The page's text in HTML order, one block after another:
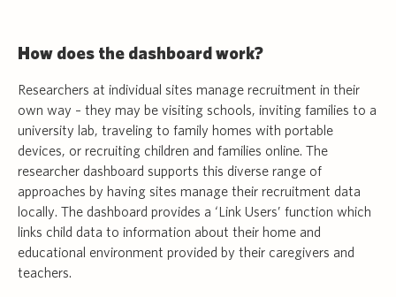
How does the dashboard work?
Researchers at individual sites manage recruitment in their
own way – they may be visiting schools, inviting families to a
university lab, traveling to family homes with portable
devices, or recruiting children and families online. The
researcher dashboard supports this diverse range of
approaches by having sites manage their recruitment data
locally. The dashboard provides a ‘Link Users’ function which
links child data to information about their home and
educational environment provided by their caregivers and
teachers.